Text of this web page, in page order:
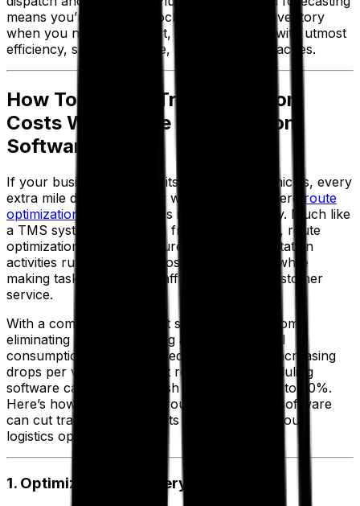
means you’re not overstocking or missing inventory
when you need it. In short, everything runs with utmost
efficiency, saving you time, money and headaches.
How To Reduce Transportation
Costs With Route Optimization
Software
If your business relies on its own fleet of vehicles, every
extra mile driven is money wasted. That’s where route
optimization software
steps in to save the day. Much like
a TMS system streamlines freight operations, route
optimization software ensures your transportation
activities run in the most cost-effective way, while
making tasks easier for staff and boosting customer
service.
With a combination of cost saving benefits from
eliminating manual planning and lowering fuel
consumption to cutting failed deliveries and increasing
drops per vehicle, the best routing and scheduling
software can help you slash expenses by up to 30%.
Here’s how implementing route optimization software
can cut transportation costs and streamline your
logistics operations.
1. Optimize Your Delivery Routes